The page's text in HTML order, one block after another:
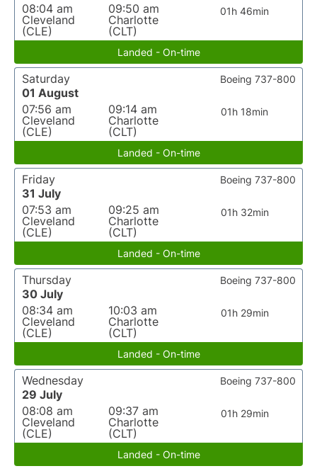
08:04 am
Cleveland
(CLE)
09:50 am
Charlotte
(CLT)
01h 46min
Landed - On-time
Saturday
01 August
07:56 am
Cleveland
(CLE)
09:14 am
Charlotte
(CLT)
01h 18min
Boeing 737-800
Landed - On-time
Friday
31 July
07:53 am
Cleveland
(CLE)
09:25 am
Charlotte
(CLT)
01h 32min
Boeing 737-800
Landed - On-time
Thursday
30 July
08:34 am
Cleveland
(CLE)
10:03 am
Charlotte
(CLT)
01h 29min
Boeing 737-800
Landed - On-time
Wednesday
29 July
08:08 am
Cleveland
(CLE)
09:37 am
Charlotte
(CLT)
01h 29min
Boeing 737-800
Landed - On-time